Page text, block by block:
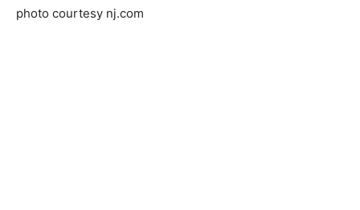
photo courtesy nj.com